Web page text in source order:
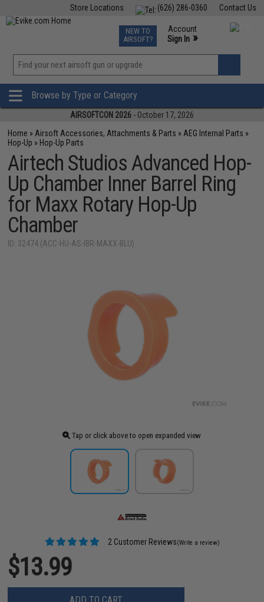
Contact Us
(626) 286-0360
Store Locations
TCG Events
Phone Support M-F 7am-5pm PST
NEW TO
AIRSOFT?
Account
Sign In »
»
Browse by Type or Category
AIRSOFTCON 2026 - October 17, 2026
Home » Airsoft Accessories, Attachments & Parts » AEG Internal Parts »
Hop-Up » Hop-Up Parts
Airtech Studios Advanced Hop-
Up Chamber Inner Barrel Ring
for Maxx Rotary Hop-Up
Chamber
ID: 32474 (ACC-HU-AS-IBR-MAXX-BLU)
Tap or click above to open expanded view
2 Customer Reviews(Write a review)
$13.99